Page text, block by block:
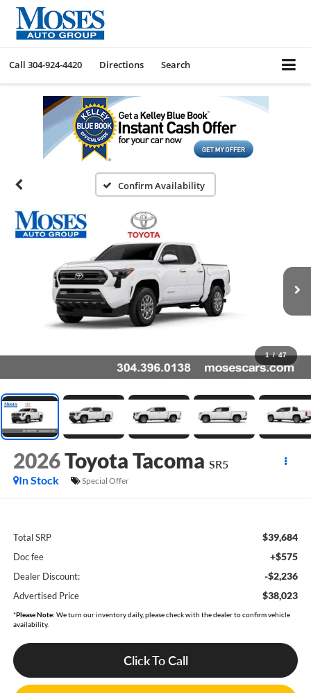
Call 304-924-4420 Directions Search
Confirm Availability
1 / 47
2026Toyota Tacoma SR5
In Stock
Special Offer
Total SRP $39,684
Doc fee +$575
Dealer Discount: -$2,236
Advertised Price $38,023
*Please Note: We turn our inventory daily, please check with the dealer to confirm vehicle
availability.
Click To Call